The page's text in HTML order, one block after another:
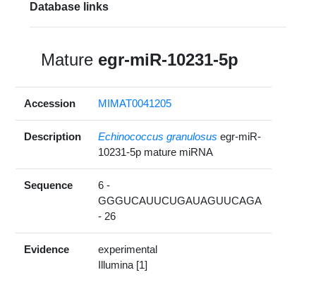
Database links
Mature egr-miR-10231-5p
Accession MIMAT0041205
Description Echinococcus granulosus egr-miR-
10231-5p mature miRNA
Sequence
6 -
GGGUCAUUCUGAUAGUUCAGA
- 26
Evidence
experimental
Illumina [1]